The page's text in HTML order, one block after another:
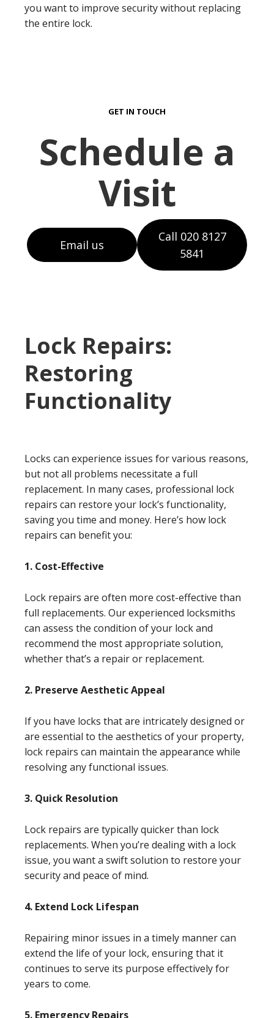
you want to improve security without replacing
the entire lock.
GET IN TOUCH
Schedule a
Visit
Email us
Call 020 8127
5841
Lock Repairs:
Restoring
Functionality
Locks can experience issues for various reasons,
but not all problems necessitate a full
replacement. In many cases, professional lock
repairs can restore your lock’s functionality,
saving you time and money. Here’s how lock
repairs can benefit you:
1. Cost-Effective
Lock repairs are often more cost-effective than
full replacements. Our experienced locksmiths
can assess the condition of your lock and
recommend the most appropriate solution,
whether that’s a repair or replacement.
2. Preserve Aesthetic Appeal
If you have locks that are intricately designed or
are essential to the aesthetics of your property,
lock repairs can maintain the appearance while
resolving any functional issues.
3. Quick Resolution
Lock repairs are typically quicker than lock
replacements. When you’re dealing with a lock
issue, you want a swift solution to restore your
security and peace of mind.
4. Extend Lock Lifespan
Repairing minor issues in a timely manner can
extend the life of your lock, ensuring that it
continues to serve its purpose effectively for
years to come.
5. Emergency Repairs